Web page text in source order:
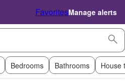
FavoritesManage alerts
Bedrooms Bathrooms House